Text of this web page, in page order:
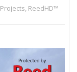
Projects, ReedHD™